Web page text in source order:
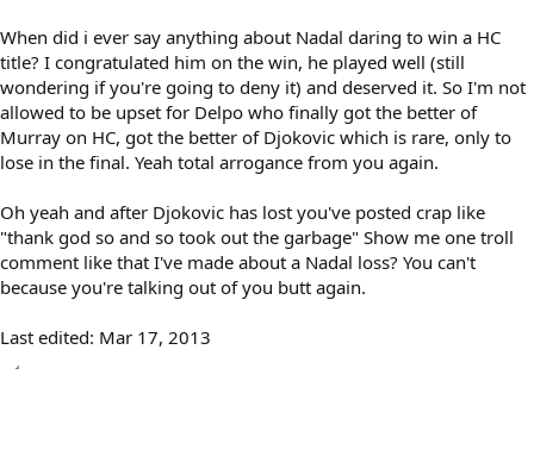
When did i ever say anything about Nadal daring to win a HC
title? I congratulated him on the win, he played well (still
wondering if you're going to deny it) and deserved it. So I'm not
allowed to be upset for Delpo who finally got the better of
Murray on HC, got the better of Djokovic which is rare, only to
lose in the final. Yeah total arrogance from you again.
Oh yeah and after Djokovic has lost you've posted crap like
"thank god so and so took out the garbage" Show me one troll
comment like that I've made about a Nadal loss? You can't
because you're talking out of you butt again.
Last edited: Mar 17, 2013